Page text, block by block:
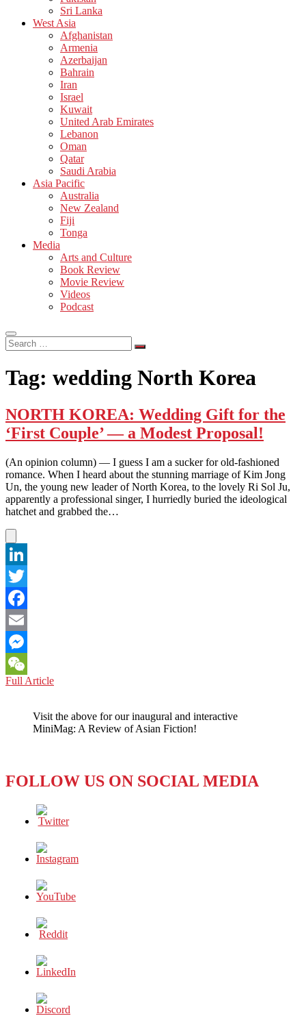
Sri Lanka
West Asia
Afghanistan
Armenia
Azerbaijan
Bahrain
Iran
Israel
Kuwait
United Arab Emirates
Lebanon
Oman
Qatar
Saudi Arabia
Asia Pacific
Australia
New Zealand
Fiji
Tonga
Media
Arts and Culture
Book Review
Movie Review
Videos
Podcast
Search
…
Tag: wedding North Korea
NORTH KOREA: Wedding Gift for the
‘First Couple’ — a Modest Proposal!
(An opinion column) — I guess I am a sucker for old-fashioned
romance. When I heard about the stunning marriage of Kim Jong
Un, the young new leader of North Korea, to the lovely Ri Sol Ju,
apparently a professional singer, I hurriedly buried the ideological
hatchet and grabbed the…
LinkedIn
Twitter
Facebook
Email
Messenger
WeChat
Full ArticleNORTH
Gift
for
—
Proposal!
Visit the above for our inaugural and interactive
MiniMag: A Review of Asian Fiction!
FOLLOW US ON SOCIAL MEDIA